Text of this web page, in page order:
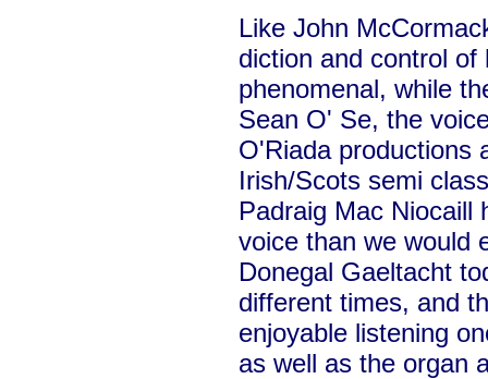
Like John
diction and control
phenomenal, while
Sean O' Se, the
O'Riada productions
Irish/Scots semi
Padraig Mac Niocaill
voice than we would
Donegal Gaeltacht
different times, and
enjoyable listening
as well as the organ